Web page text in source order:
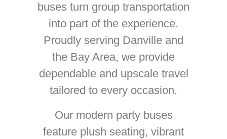
buses turn group transportation
into part of the experience.
Proudly serving Danville and
the Bay Area, we provide
dependable and upscale travel
tailored to every occasion.
Our modern party buses
feature plush seating, vibrant